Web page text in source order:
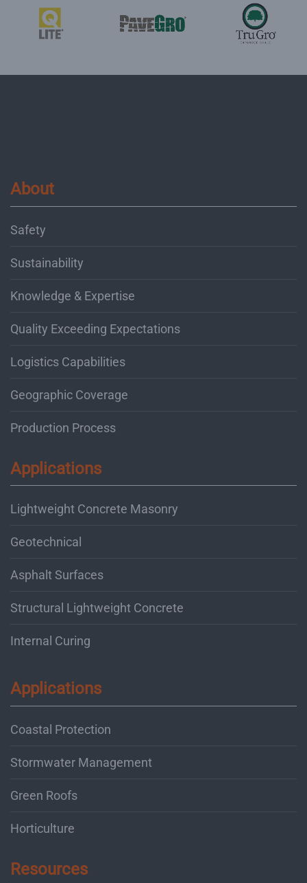
About
Safety
Sustainability
Knowledge & Expertise
Quality Exceeding Expectations
Logistics Capabilities
Geographic Coverage
Production Process
Applications
Lightweight Concrete Masonry
Geotechnical
Asphalt Surfaces
Structural Lightweight Concrete
Internal Curing
Applications
Coastal Protection
Stormwater Management
Green Roofs
Horticulture
Resources